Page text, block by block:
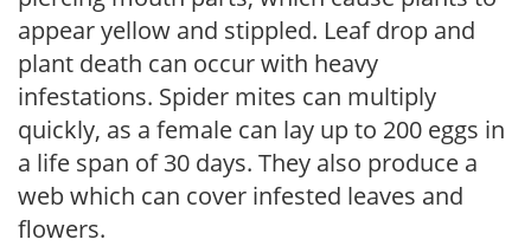
appear yellow and stippled. Leaf drop and
plant death can occur with heavy
infestations. Spider mites can multiply
quickly, as a female can lay up to 200 eggs in
a life span of 30 days. They also produce a
web which can cover infested leaves and
flowers.